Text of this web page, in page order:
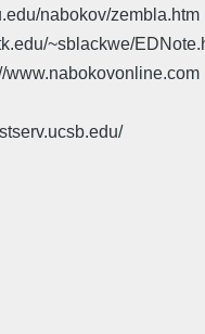
nabokov/zembla.htm
~sblackwe/
www.nabokovonline.com